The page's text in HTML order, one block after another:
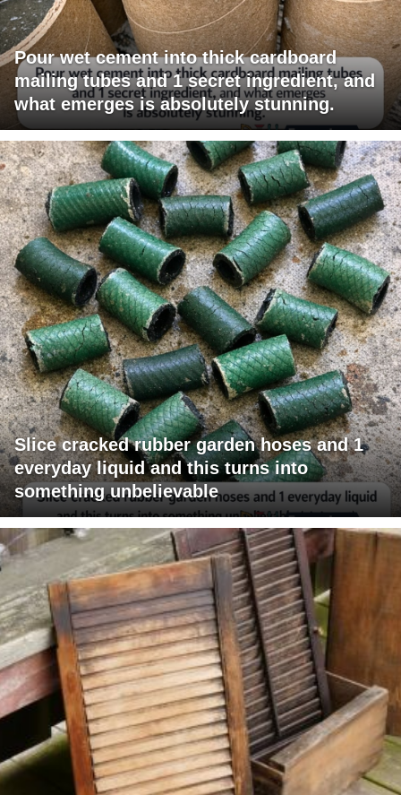
Pour wet cement into thick cardboard
mailing tubes and 1 secret ingredient, and
what emerges is absolutely stunning.
Slice cracked rubber garden hoses and 1
everyday liquid and this turns into
something unbelievable